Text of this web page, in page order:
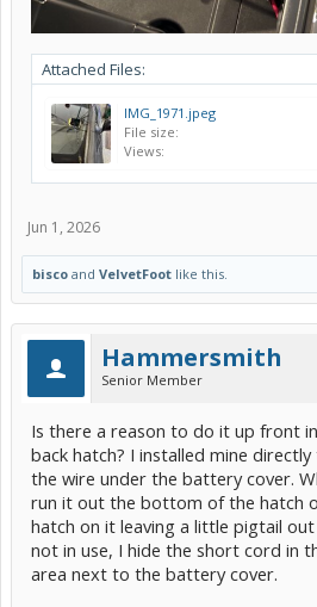
Attached Files:
IMG_1971.jpeg
File size:
Views:
Jun 1, 2026
bisco and VelvetFoot like this.
Hammersmith
Senior Member
Is there a reason to do it up front
back hatch? I installed mine
the wire under the battery cover.
run it out the bottom of the hatch
hatch on it leaving a little pigtail
not in use, I hide the short cord in
area next to the battery cover.